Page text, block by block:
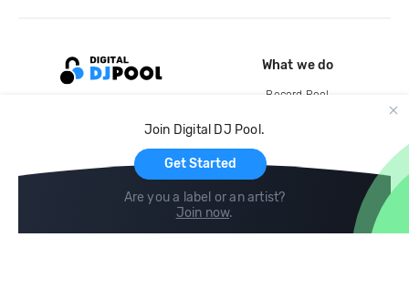
Join Digital DJ Pool.
Get Started
Are you a label or an artist?
Join now.
What we do
Record Pool